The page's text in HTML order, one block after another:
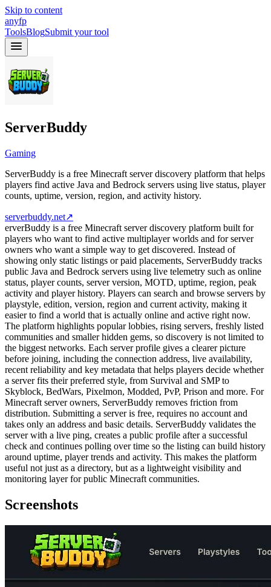
Skip to content
anyfp
ToolsBlogSubmit your tool
ServerBuddy
Gaming
ServerBuddy is a free Minecraft server discovery platform that helps
players find active Java and Bedrock servers using live status, player
counts, uptime, version, region, and activity history.
serverbuddy.net↗
erverBuddy is a free Minecraft server discovery platform built for
players who want to find active multiplayer worlds and for server
owners who want a simple way to get discovered. Instead of
showing only static listings or paid placements, ServerBuddy tracks
public Java and Bedrock servers using live telemetry such as online
status, player counts, server version, MOTD, uptime, region, peak
activity and player history. Players can search and browse servers by
playstyle, edition, version, region and current activity, making it
easier to find a world that is actually online and active right now.
The platform highlights popular lobbies, rising servers, freshly listed
communities and smaller hidden gems, so discovery is not limited to
the biggest networks. Each server profile gives a clearer picture
before joining, including the connection address, live availability,
recent reliability and key metadata that helps players decide whether
a server fits their preferred style, from Survival and SMP to
Skyblock, BedWars, Pixelmon, Modded, PvP, Prison and more. For
Minecraft server owners, ServerBuddy removes friction from
distribution. Submitting a server is free, requires no account and
takes only an address and basic details. ServerBuddy validates the
server with a live ping, creates a public profile after a successful
check and continues polling over time so the listing can build history
around uptime, player trends and activity. This makes the platform
useful not just as a directory, but as a lightweight visibility and
monitoring layer for public Minecraft communities.
Screenshots